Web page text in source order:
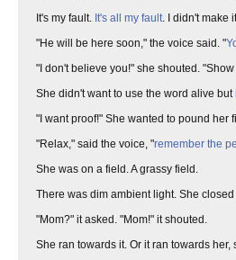
It's my fault. It's all my fault. I didn't make
"He will be here soon," the voice said. "
"I don't believe you!" she shouted.
She didn't want to use the word alive but
"I want proof!" She wanted to pound her
"Relax," said the voice, "remember the
She was on a field. A grassy field.
There was dim ambient light. She
"Mom?" it asked. "Mom!" it shouted.
She ran towards it. Or it ran towards